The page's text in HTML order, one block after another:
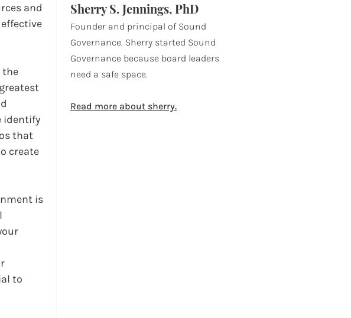
and
the
identify
that
create
is
to
Sherry S. Jennings, PhD
Founder and principal of Sound
Governance. Sherry started Sound
Governance because board leaders
need a safe space.
Read more about sherry.